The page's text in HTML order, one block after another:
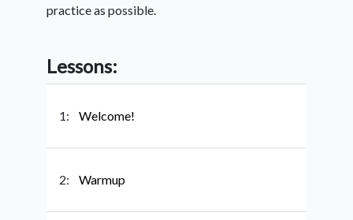
practice as possible.
Lessons:
1: Welcome!
2: Warmup